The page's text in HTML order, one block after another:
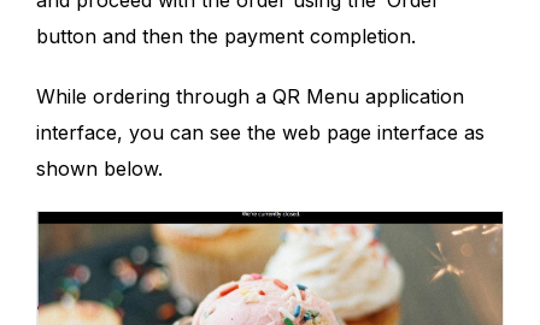
button and then the payment completion.
While ordering through a QR Menu application
interface, you can see the web page interface as
shown below.